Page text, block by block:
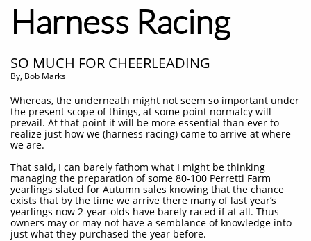
Harness Racing
SO MUCH FOR CHEERLEADING
By, Bob Marks
Whereas, the underneath might not seem so important under
the present scope of things, at some point normalcy will
prevail. At that point it will be more essential than ever to
realize just how we (harness racing) came to arrive at where
we are.
That said, I can barely fathom what I might be thinking
managing the preparation of some 80-100 Perretti Farm
yearlings slated for Autumn sales knowing that the chance
exists that by the time we arrive there many of last year’s
yearlings now 2-year-olds have barely raced if at all. Thus
owners may or may not have a semblance of knowledge into
just what they purchased the year before.